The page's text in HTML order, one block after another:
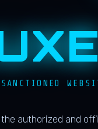
SANCTIONED
authorized and